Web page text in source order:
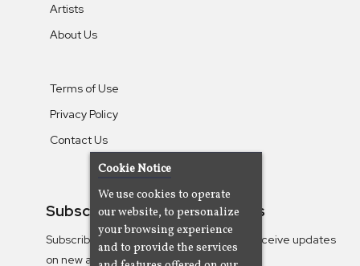
Artists
About Us
Terms of Use
Privacy Policy
Contact Us
Subscribe To Our Newsletters
Subscribe to the Camjazz mailing list to receive updates
on new albums
Cookie Notice
We use cookies to operate
our website, to personalize
your browsing experience
and to provide the services